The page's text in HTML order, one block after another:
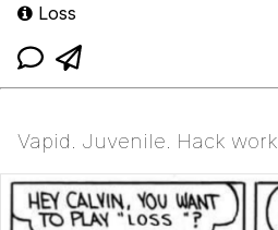
Loss
Vapid. Juvenile. Hack work.